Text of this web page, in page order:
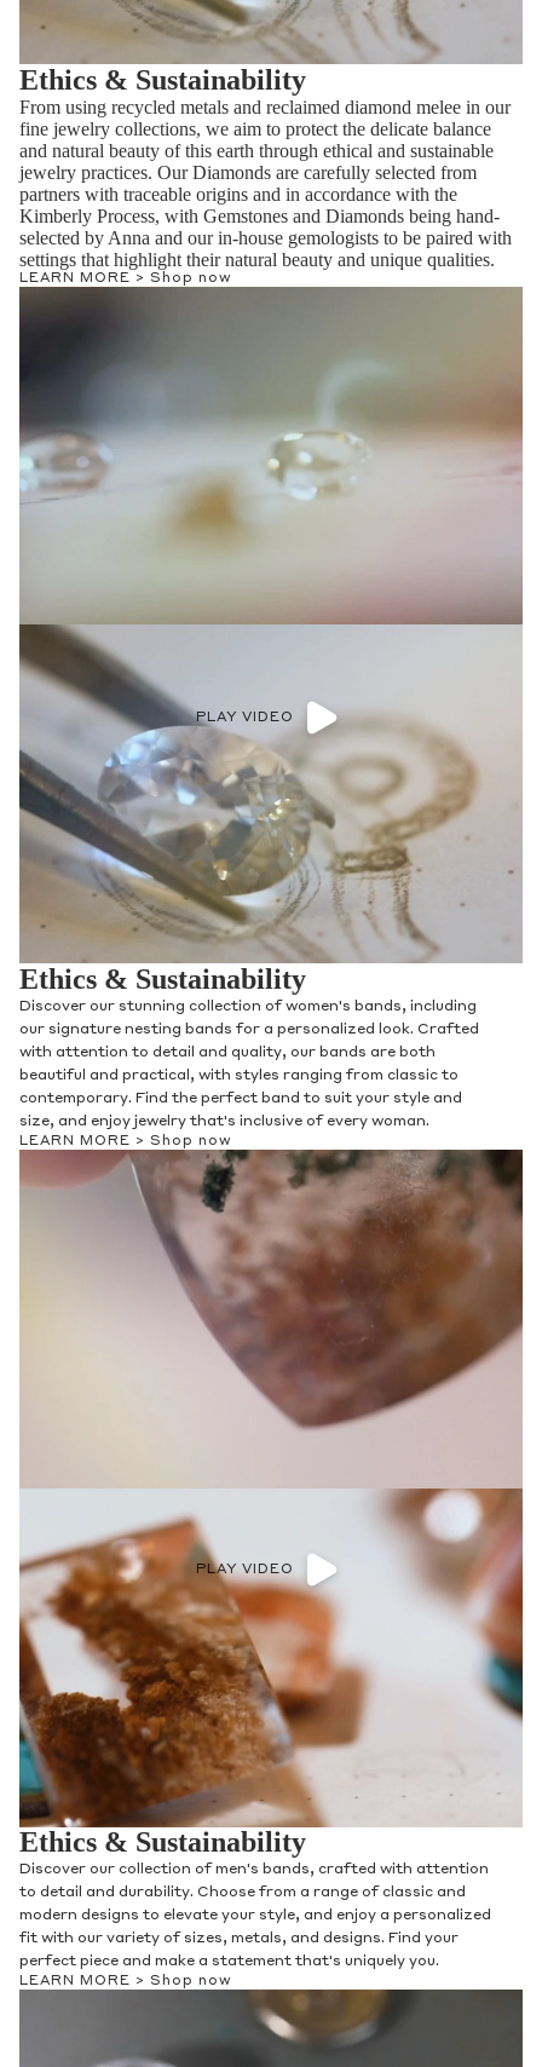
Ethics & Sustainability
From using recycled metals and reclaimed diamond melee in our
fine jewelry collections, we aim to protect the delicate balance
and natural beauty of this earth through ethical and sustainable
jewelry practices. Our Diamonds are carefully selected from
partners with traceable origins and in accordance with the
Kimberly Process, with Gemstones and Diamonds being hand-
selected by Anna and our in-house gemologists to be paired with
settings that highlight their natural beauty and unique qualities.
LEARN MORE > Shop now
PLAY VIDEO
Ethics & Sustainability
Discover our stunning collection of women's bands, including
our signature nesting bands for a personalized look. Crafted
with attention to detail and quality, our bands are both
beautiful and practical, with styles ranging from classic to
contemporary. Find the perfect band to suit your style and
size, and enjoy jewelry that's inclusive of every woman.
LEARN MORE > Shop now
PLAY VIDEO
Ethics & Sustainability
Discover our collection of men's bands, crafted with attention
to detail and durability. Choose from a range of classic and
modern designs to elevate your style, and enjoy a personalized
fit with our variety of sizes, metals, and designs. Find your
perfect piece and make a statement that's uniquely you.
LEARN MORE > Shop now